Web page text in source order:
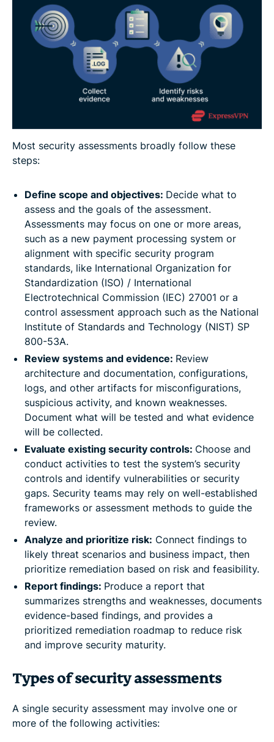
Most security assessments broadly follow these
steps:
Define scope and objectives: Decide what to
assess and the goals of the assessment.
Assessments may focus on one or more areas,
such as a new payment processing system or
alignment with specific security program
standards, like International Organization for
Standardization (ISO) / International
Electrotechnical Commission (IEC) 27001 or a
control assessment approach such as the National
Institute of Standards and Technology (NIST) SP
800-53A.
Review systems and evidence: Review
architecture and documentation, configurations,
logs, and other artifacts for misconfigurations,
suspicious activity, and known weaknesses.
Document what will be tested and what evidence
will be collected.
Evaluate existing security controls: Choose and
conduct activities to test the system’s security
controls and identify vulnerabilities or security
gaps. Security teams may rely on well-established
frameworks or assessment methods to guide the
review.
Analyze and prioritize risk: Connect findings to
likely threat scenarios and business impact, then
prioritize remediation based on risk and feasibility.
Report findings: Produce a report that
summarizes strengths and weaknesses, documents
evidence-based findings, and provides a
prioritized remediation roadmap to reduce risk
and improve security maturity.
Types of security assessments
A single security assessment may involve one or
more of the following activities: